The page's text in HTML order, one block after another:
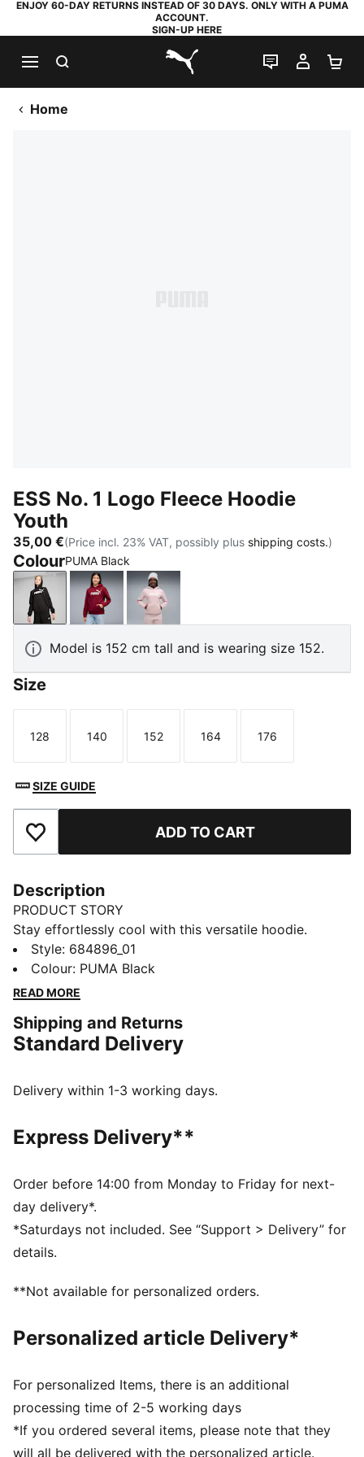
ENJOY 60-DAY RETURNS INSTEAD OF 30 DAYS. ONLY WITH A PUMA
ACCOUNT.
SIGN-UP HERE
PUMA.com
LIVE CHAT
MY
Home
ESS No. 1 Logo Fleece Hoodie
Youth
35,00 €(Price incl. 23% VAT, possibly plus shipping costs.)
ColourPUMA Black
PUMA BlackGarnet GlowMisty Pink
Model is 152 cm tall and is wearing size 152.
Size
Size
128
Size
140
Size
152
Size
164
Size
176
SIZE GUIDE
Add to Favourites ADD TO CART
Description
PRODUCT STORY
Stay effortlessly cool with this versatile hoodie.
Featuring PUMA's No. 1 Logo, an adjustable hood, and
a handy kangaroo pocket, it's perfect for your on-the-
go lifestyle. Wrap yourself in PUMA pride and embrace
FEATURES & BENEFITS
Made with at least 30% recycled materials
Regular fit
Hood
Kangaroo Pocket
PUMA Youth: Recommended for older kids between 8
and 16 years
Style: 684896_01
Colour: PUMA Black
READ MORE
Shipping and Returns
Standard Delivery
Delivery within 1-3 working days.
Express Delivery**
Order before 14:00 from Monday to Friday for next-
day delivery*.
*Saturdays not included. See “Support > Delivery” for
details.
**Not available for personalized orders.
Personalized article Delivery*
For personalized Items, there is an additional
processing time of 2-5 working days
*If you ordered several items, please note that they
will all be delivered with the personalized article.